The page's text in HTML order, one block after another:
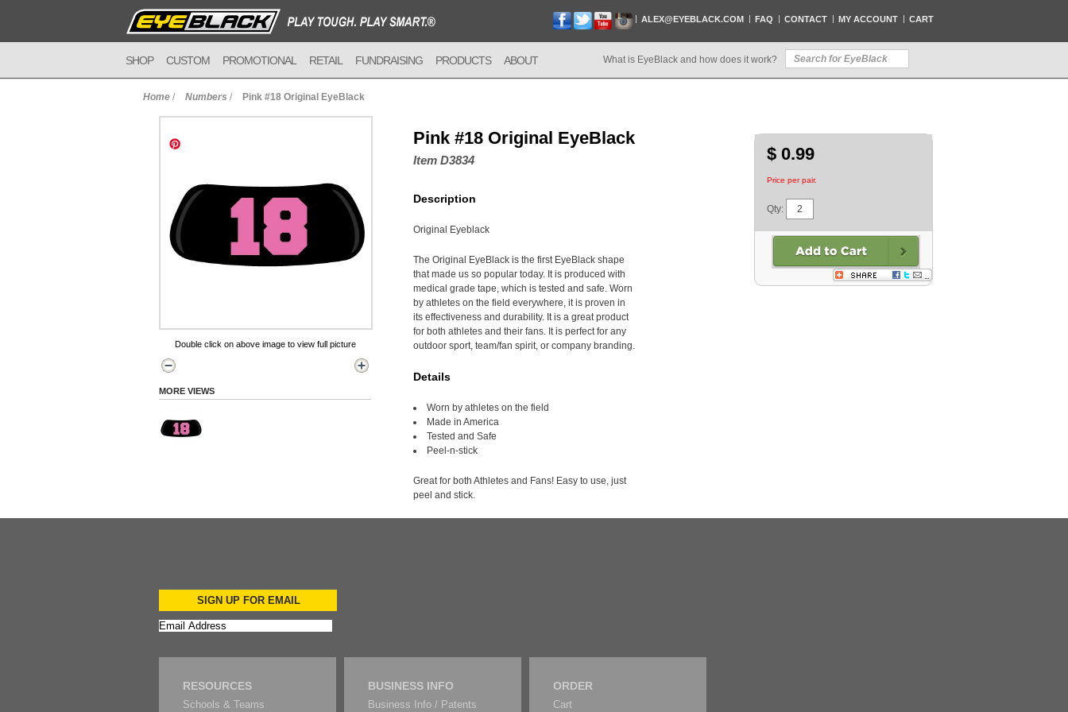
ALEX@EYEBLACK.COM FAQ CONTACT MY ACCOUNT CART
SHOP CUSTOM PROMOTIONAL RETAIL FUNDRAISING PRODUCTS ABOUT What is EyeBlack and how does it work?
Home / Numbers / Pink #18 Original EyeBlack
Double click on above image to view full picture
MORE VIEWS
Pink #18 Original EyeBlack
Item D3834
Description
Original Eyeblack
The Original EyeBlack is the first EyeBlack shape
that made us so popular today. It is produced with
medical grade tape, which is tested and safe. Worn
by athletes on the field everywhere, it is proven in
its effectiveness and durability. It is a great product
for both athletes and their fans. It is perfect for any
outdoor sport, team/fan spirit, or company branding.
Details
Worn by athletes on the field
Made in America
Tested and Safe
Peel-n-stick
Great for both Athletes and Fans! Easy to use, just
peel and stick.
$ 0.99
Price per pair.
Qty:
SIGN UP FOR EMAIL
RESOURCES
Schools & Teams
BUSINESS INFO
Business Info / Patents
ORDER
Cart